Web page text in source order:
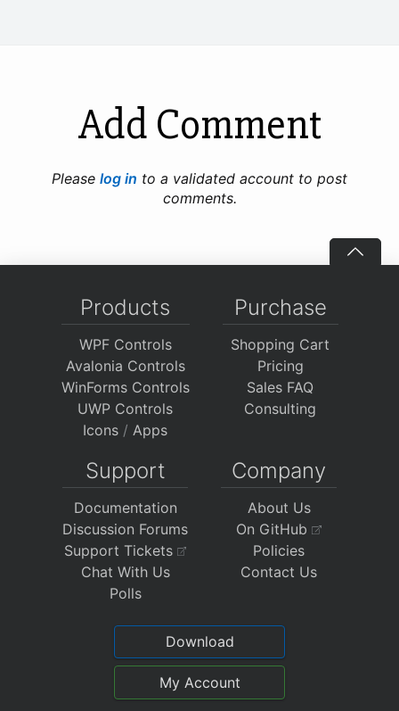
Add Comment
Please log in to a validated account to post
comments.
Products
WPF Controls
Avalonia Controls
WinForms Controls
UWP Controls
Icons / Apps
Purchase
Shopping Cart
Pricing
Sales FAQ
Consulting
Support
Documentation
Discussion Forums
Support Tickets
Chat With Us
Polls
Company
About Us
On GitHub
Policies
Contact Us
Download
My Account